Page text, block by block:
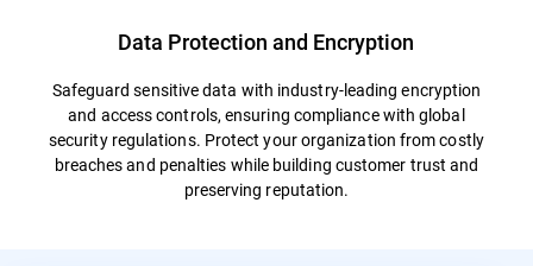
Data Protection and Encryption
Safeguard sensitive data with industry-leading encryption
and access controls, ensuring compliance with global
security regulations. Protect your organization from costly
breaches and penalties while building customer trust and
preserving reputation.